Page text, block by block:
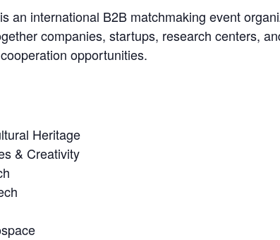
an international B2B matchmaking event
companies, startups, research centers,
opportunities.
Heritage
& Creativity